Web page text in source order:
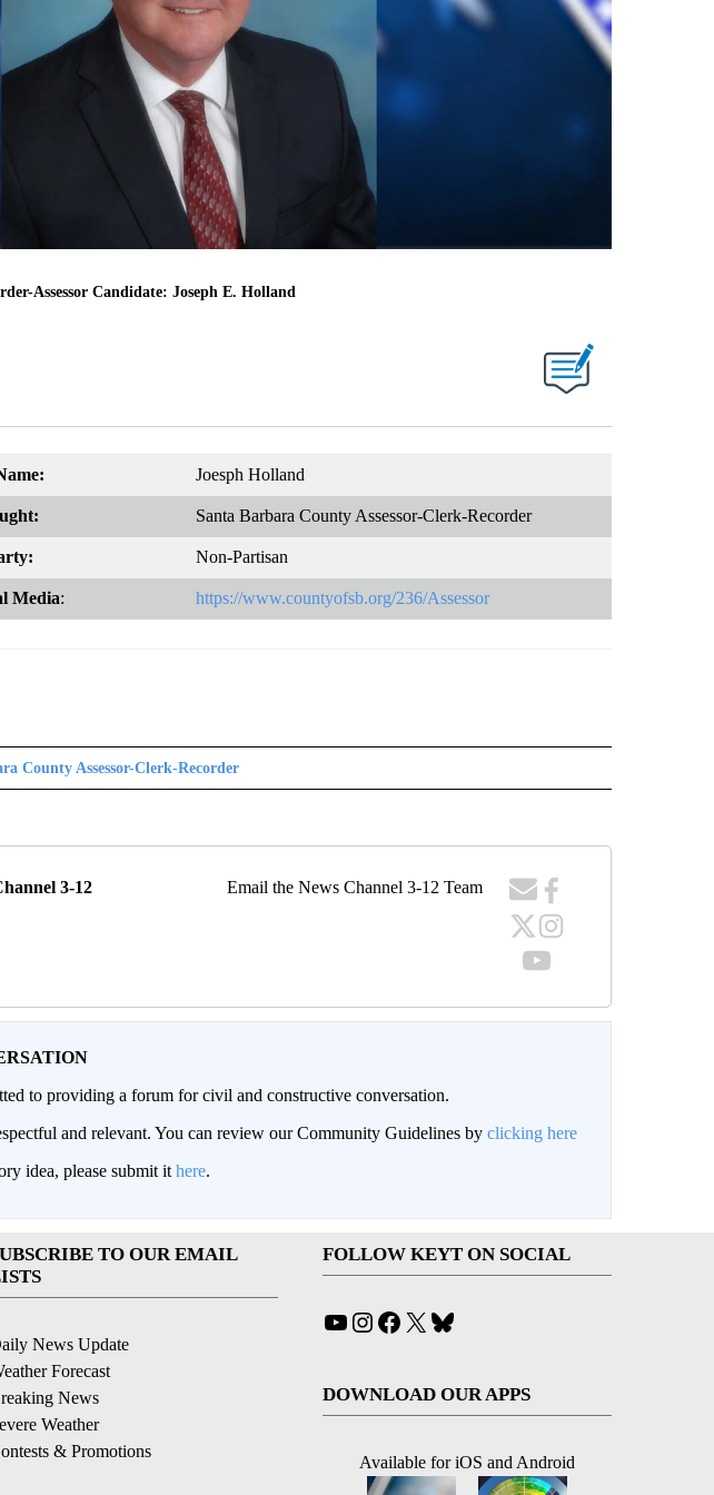
Assessor Candidate: Joseph E. Holland
Joesph Holland
Santa Barbara County Assessor-Clerk-Recorder
Non-Partisan
Media: https://www.countyofsb.org/236/Assessor
County Assessor-Clerk-Recorder
3-12 Email the News Channel 3-12 Team
to providing a forum for civil and constructive conversation.
and relevant. You can review our Community Guidelines by clicking here
idea, please submit it here.
TO OUR EMAIL
News Update
Forecast
News
Weather
& Promotions
FOLLOW KEYT ON SOCIAL
YouTube
Instagram
Facebook
X
DOWNLOAD OUR APPS
Available for iOS and Android